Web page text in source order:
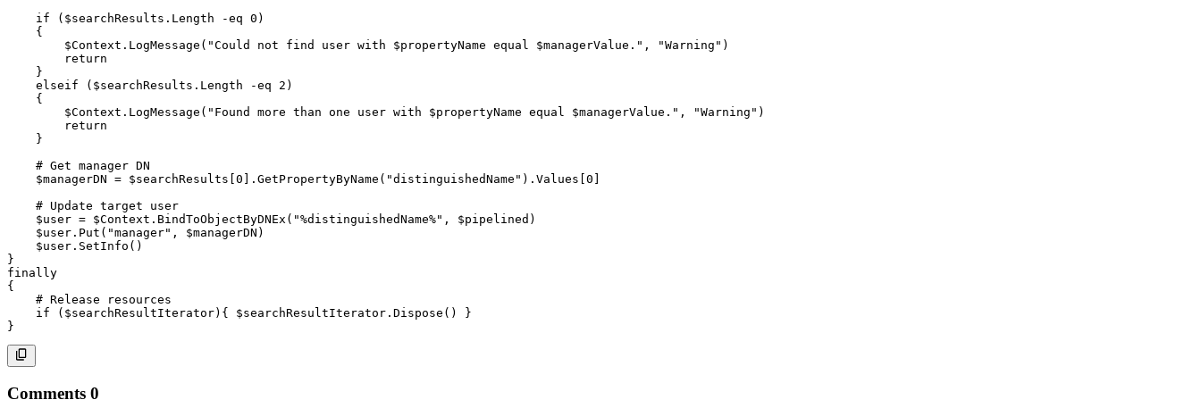
if
( $searchResults . Length -eq 0 )
{
$Context . LogMessage ( "Could not find user with $propertyName equal $managerValue ." , "Warning" )
return
}
elseif
( $searchResults . Length -eq 2 )
{
$Context . LogMessage ( "Found more than one user with $propertyName equal $managerValue ." , "Warning" )
return
}
# Get manager DN
$managerDN = $searchResults 0 . GetPropertyByName ( "distinguishedName" ) . Values 0
# Update target user
$user = $Context . BindToObjectByDNEx ( "%distinguishedName%" , $pipelined )
$user . Put ( "manager" , $managerDN )
$user . SetInfo ( )
}
finally
{
# Release resources
if
( $searchResultIterator) { $searchResultIterator . Dispose ( )
}
}
Comments 0